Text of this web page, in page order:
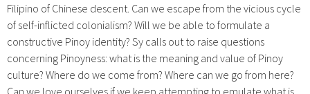
Filipino of Chinese descent. Can we escape from the vicious cycle
of self-inflicted colonialism? Will we be able to formulate a
constructive Pinoy identity? Sy calls out to raise questions
concerning Pinoyness: what is the meaning and value of Pinoy
culture? Where do we come from? Where can we go from here?
Can we love ourselves if we keep attempting to emulate what is